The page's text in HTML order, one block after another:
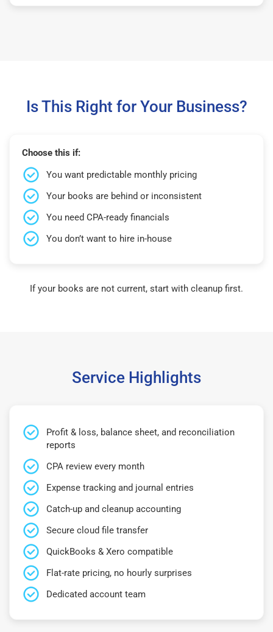
Is This Right for Your Business?
Choose this if:
You want predictable monthly pricing
Your books are behind or inconsistent
You need CPA-ready financials
You don’t want to hire in-house
If your books are not current, start with cleanup first.
Service Highlights
Profit & loss, balance sheet, and reconciliation
reports
CPA review every month
Expense tracking and journal entries
Catch-up and cleanup accounting
Secure cloud file transfer
QuickBooks & Xero compatible
Flat-rate pricing, no hourly surprises
Dedicated account team